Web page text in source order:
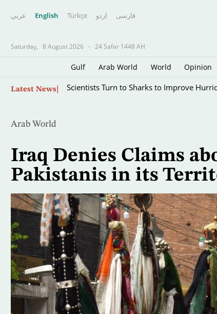
عربي English Türkçe اردو فارسى
Saturday, 8 August 2026 - 24 Safar 1448 AH
Gulf Arab World World Opinion
Latest News Scientists Turn to Sharks to Improve
Arab World
Iraq Denies Claims
Pakistanis in its